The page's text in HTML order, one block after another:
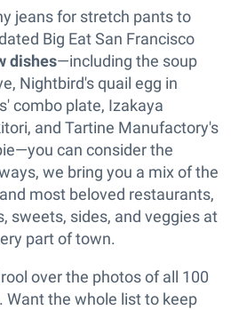
jeans for stretch pants to
Big Eat San Francisco
dishes—including the soup
Nightbird's quail egg in
combo plate, Izakaya
and Tartine Manufactory's
can consider the
we bring you a mix of the
most beloved restaurants,
sweets, sides, and veggies at
part of town.
over the photos of all 100
Want the whole list to keep